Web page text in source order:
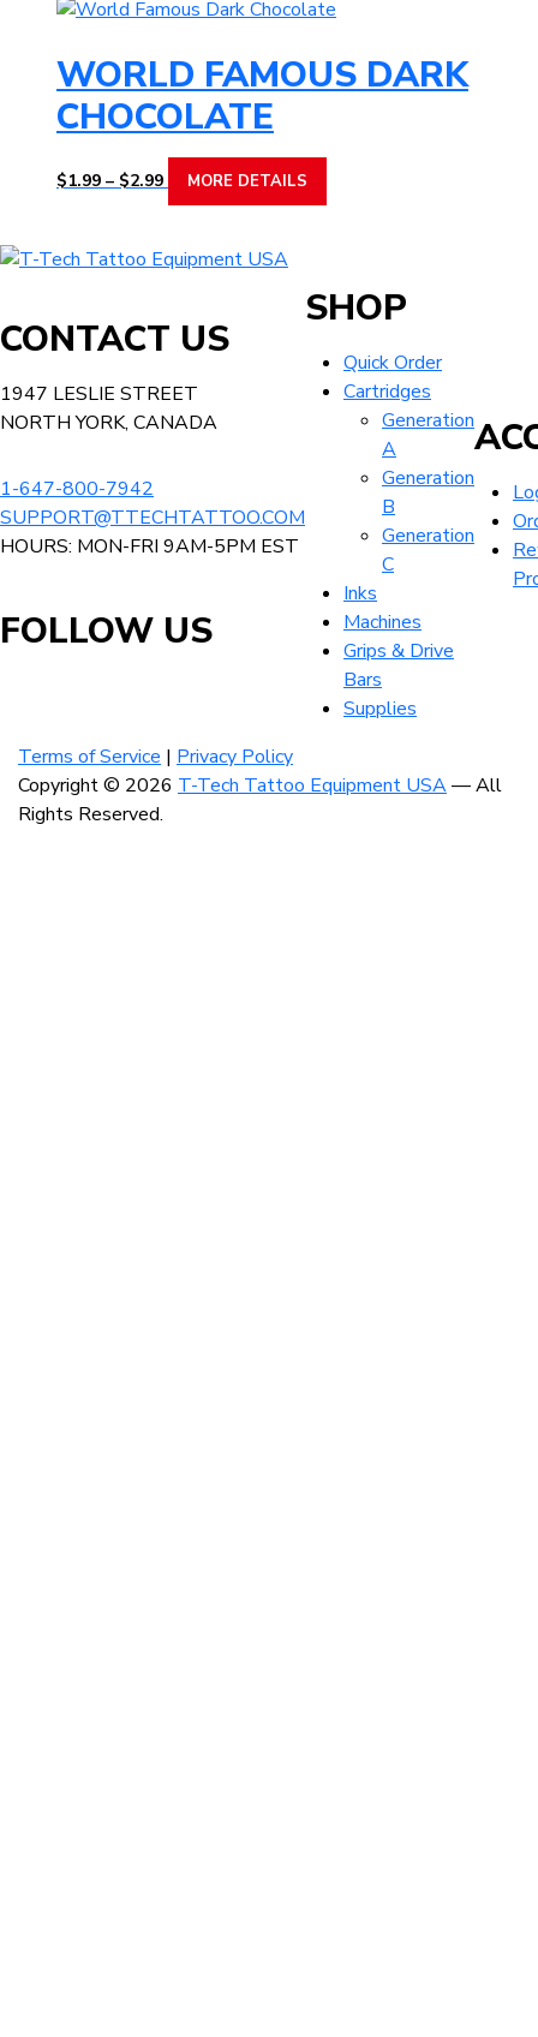
WORLD FAMOUS DARK
CHOCOLATE
$1.99 – $2.99
Price
range:
$2.99
MORE DETAILS
product
The
may
be
chosen
product
page
T-
Equipment
Home
CONTACT US
1947 LESLIE STREET
NORTH YORK, CANADA
1-647-800-7942
SUPPORT@TTECHTATTOO.COM
HOURS: MON-FRI 9AM-5PM EST
FOLLOW US
instagram
account
facebook
account
linkedin
account
SHOP
Quick Order
Cartridges
Generation
A
Generation
B
Generation
C
Inks
Machines
Grips & Drive
Bars
Supplies
Terms of Service | Privacy Policy
Copyright © 2026 T-Tech Tattoo Equipment USA— All
Rights Reserved.